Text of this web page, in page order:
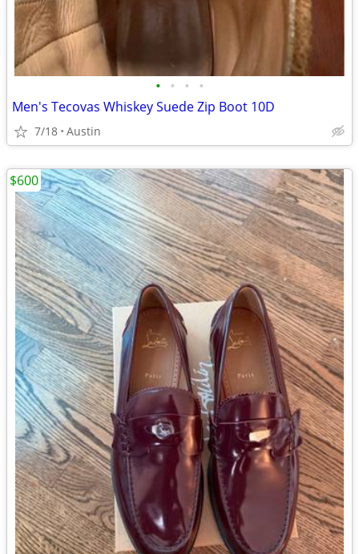
• • • •
Men's Tecovas Whiskey Suede Zip Boot 10D
7/18 Austin
$600